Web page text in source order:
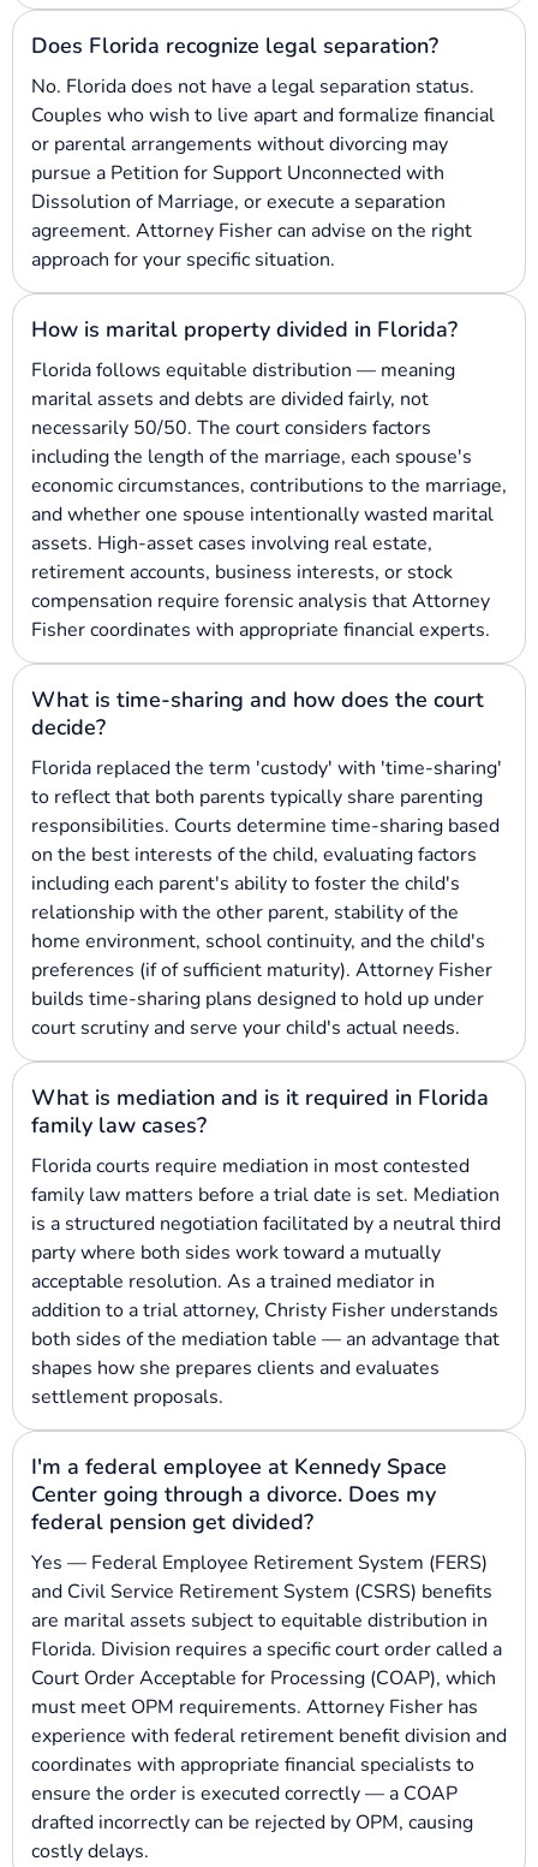
Does Florida recognize legal separation?
No. Florida does not have a legal separation status.
Couples who wish to live apart and formalize financial
or parental arrangements without divorcing may
pursue a Petition for Support Unconnected with
Dissolution of Marriage, or execute a separation
agreement. Attorney Fisher can advise on the right
approach for your specific situation.
How is marital property divided in Florida?
Florida follows equitable distribution — meaning
marital assets and debts are divided fairly, not
necessarily 50/50. The court considers factors
including the length of the marriage, each spouse's
economic circumstances, contributions to the marriage,
and whether one spouse intentionally wasted marital
assets. High-asset cases involving real estate,
retirement accounts, business interests, or stock
compensation require forensic analysis that Attorney
Fisher coordinates with appropriate financial experts.
What is time-sharing and how does the court
decide?
Florida replaced the term 'custody' with 'time-sharing'
to reflect that both parents typically share parenting
responsibilities. Courts determine time-sharing based
on the best interests of the child, evaluating factors
including each parent's ability to foster the child's
relationship with the other parent, stability of the
home environment, school continuity, and the child's
preferences (if of sufficient maturity). Attorney Fisher
builds time-sharing plans designed to hold up under
court scrutiny and serve your child's actual needs.
What is mediation and is it required in Florida
family law cases?
Florida courts require mediation in most contested
family law matters before a trial date is set. Mediation
is a structured negotiation facilitated by a neutral third
party where both sides work toward a mutually
acceptable resolution. As a trained mediator in
addition to a trial attorney, Christy Fisher understands
both sides of the mediation table — an advantage that
shapes how she prepares clients and evaluates
settlement proposals.
I'm a federal employee at Kennedy Space
Center going through a divorce. Does my
federal pension get divided?
Yes — Federal Employee Retirement System (FERS)
and Civil Service Retirement System (CSRS) benefits
are marital assets subject to equitable distribution in
Florida. Division requires a specific court order called a
Court Order Acceptable for Processing (COAP), which
must meet OPM requirements. Attorney Fisher has
experience with federal retirement benefit division and
coordinates with appropriate financial specialists to
ensure the order is executed correctly — a COAP
drafted incorrectly can be rejected by OPM, causing
costly delays.